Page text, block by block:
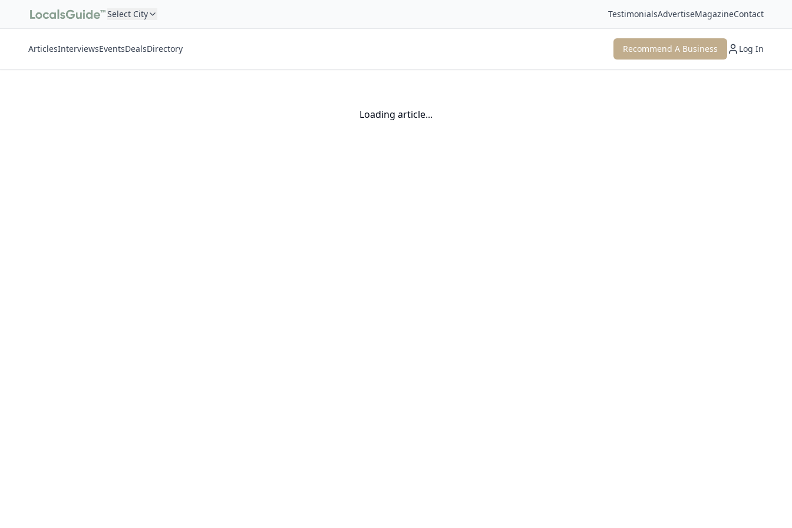
Select City TestimonialsAdvertiseMagazineContact
ArticlesInterviewsEventsDealsDirectory Recommend A Business Log In
Loading article...